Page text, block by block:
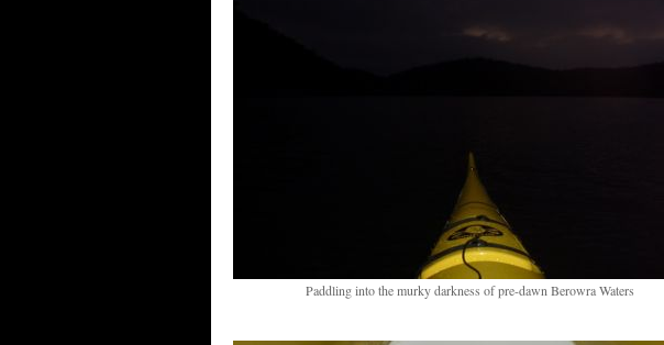
Paddling into the murky darkness of pre-dawn Berowra Waters